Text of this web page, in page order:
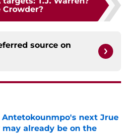
Crowder?
source on
Antetokounmpo's next Jrue
may already be on the